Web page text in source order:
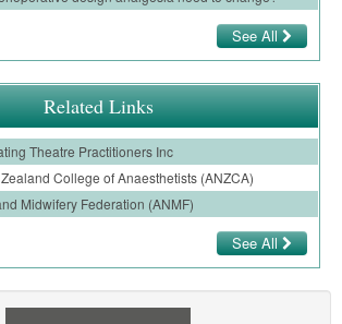
See All
Related Links
Theatre Practitioners Inc
College of Anaesthetists (ANZCA)
Midwifery Federation (ANMF)
See All